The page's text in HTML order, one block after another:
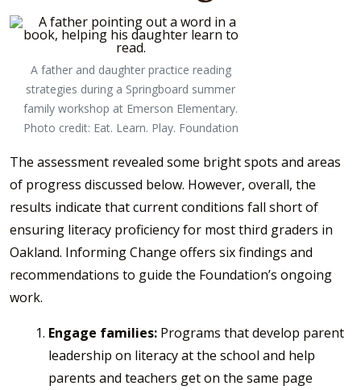
A father and daughter practice reading
strategies during a Springboard summer
family workshop at Emerson Elementary.
Photo credit: Eat. Learn. Play. Foundation
The assessment revealed some bright spots and areas
of progress discussed below. However, overall, the
results indicate that current conditions fall short of
ensuring literacy proficiency for most third graders in
Oakland. Informing Change offers six findings and
recommendations to guide the Foundation’s ongoing
work.
Engage families: Programs that develop parent
leadership on literacy at the school and help
parents and teachers get on the same page